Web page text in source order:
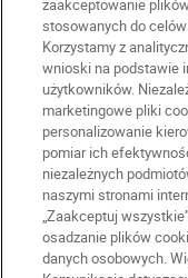
zaakceptowanie
stosowanych do
Korzystamy z
wnioski na podstawie
użytkowników.
marketingowe pliki
personalizowanie
pomiar ich
niezależnych
naszymi stronami
„Zaakceptuj
osadzanie plików
danych osobowych.